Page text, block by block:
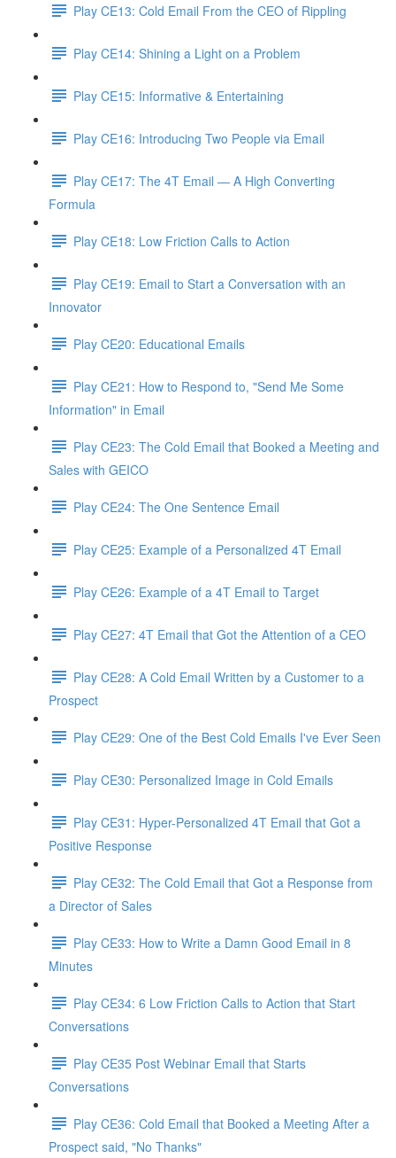
Play CE13: Cold Email From the CEO of Rippling
Play CE14: Shining a Light on a Problem
Play CE15: Informative & Entertaining
Play CE16: Introducing Two People via Email
Play CE17: The 4T Email — A High Converting
Formula
Play CE18: Low Friction Calls to Action
Play CE19: Email to Start a Conversation with an
Innovator
Play CE20: Educational Emails
Play CE21: How to Respond to, "Send Me Some
Information" in Email
Play CE23: The Cold Email that Booked a Meeting and
Sales with GEICO
Play CE24: The One Sentence Email
Play CE25: Example of a Personalized 4T Email
Play CE26: Example of a 4T Email to Target
Play CE27: 4T Email that Got the Attention of a CEO
Play CE28: A Cold Email Written by a Customer to a
Prospect
Play CE29: One of the Best Cold Emails I've Ever Seen
Play CE30: Personalized Image in Cold Emails
Play CE31: Hyper-Personalized 4T Email that Got a
Positive Response
Play CE32: The Cold Email that Got a Response from
a Director of Sales
Play CE33: How to Write a Damn Good Email in 8
Minutes
Play CE34: 6 Low Friction Calls to Action that Start
Conversations
Play CE35 Post Webinar Email that Starts
Conversations
Play CE36: Cold Email that Booked a Meeting After a
Prospect said, "No Thanks"